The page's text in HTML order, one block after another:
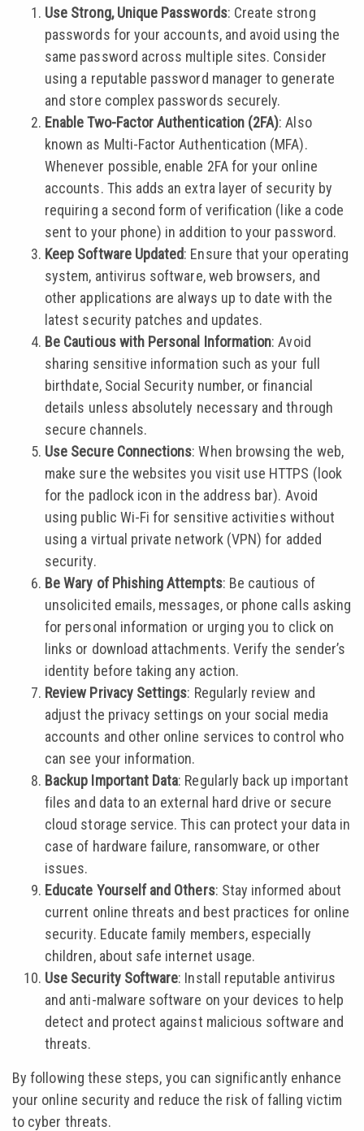
Use Strong, Unique Passwords: Create strong
passwords for your accounts, and avoid using the
same password across multiple sites. Consider
using a reputable password manager to generate
and store complex passwords securely.
Enable Two-Factor Authentication (2FA): Also
known as Multi-Factor Authentication (MFA).
Whenever possible, enable 2FA for your online
accounts. This adds an extra layer of security by
requiring a second form of verification (like a code
sent to your phone) in addition to your password.
Keep Software Updated: Ensure that your operating
system, antivirus software, web browsers, and
other applications are always up to date with the
latest security patches and updates.
Be Cautious with Personal Information: Avoid
sharing sensitive information such as your full
birthdate, Social Security number, or financial
details unless absolutely necessary and through
secure channels.
Use Secure Connections: When browsing the web,
make sure the websites you visit use HTTPS (look
for the padlock icon in the address bar). Avoid
using public Wi-Fi for sensitive activities without
using a virtual private network (VPN) for added
security.
Be Wary of Phishing Attempts: Be cautious of
unsolicited emails, messages, or phone calls asking
for personal information or urging you to click on
links or download attachments. Verify the sender’s
identity before taking any action.
Review Privacy Settings: Regularly review and
adjust the privacy settings on your social media
accounts and other online services to control who
can see your information.
Backup Important Data: Regularly back up important
files and data to an external hard drive or secure
cloud storage service. This can protect your data in
case of hardware failure, ransomware, or other
issues.
Educate Yourself and Others: Stay informed about
current online threats and best practices for online
security. Educate family members, especially
children, about safe internet usage.
Use Security Software: Install reputable antivirus
and anti-malware software on your devices to help
detect and protect against malicious software and
threats.
By following these steps, you can significantly enhance
your online security and reduce the risk of falling victim
to cyber threats.